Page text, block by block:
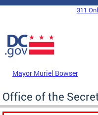
Skip to main content
DC Agency Top Menu
311
Mayor Muriel Bowser
Office of the